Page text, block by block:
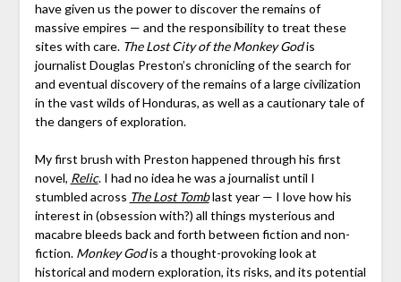
have given us the power to discover the remains of
massive empires — and the responsibility to treat these
sites with care. The Lost City of the Monkey Godis
journalist Douglas Preston’s chronicling of the search for
and eventual discovery of the remains of a large civilization
in the vast wilds of Honduras, as well as a cautionary tale of
the dangers of exploration.
My first brush with Preston happened through his first
novel, Relic. I had no idea he was a journalist until I
stumbled across The Lost Tomblast year — I love how his
interest in (obsession with?) all things mysterious and
macabre bleeds back and forth between fiction and non-
fiction. Monkey Godis a thought-provoking look at
historical and modern exploration, its risks, and its potential